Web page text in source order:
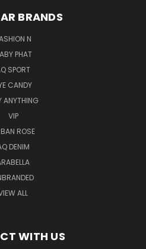
BRANDS
N
PHAT
SPORT
CANDY
ANYTHING
VIP
ROSE
DENIM
ALL
WITH US